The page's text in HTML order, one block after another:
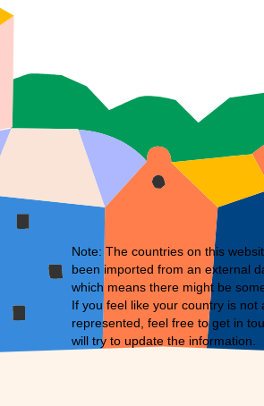
Note: The countries on this
been imported from an external
which means there might be
If you feel like your country is not
represented, feel free toget in
will try to update the information.